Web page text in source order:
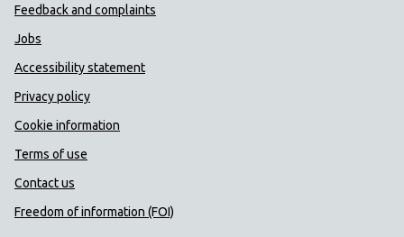
Feedback and complaints
Jobs
Accessibility statement
Privacy policy
Cookie information
Terms of use
Contact us
Freedom of information (FOI)